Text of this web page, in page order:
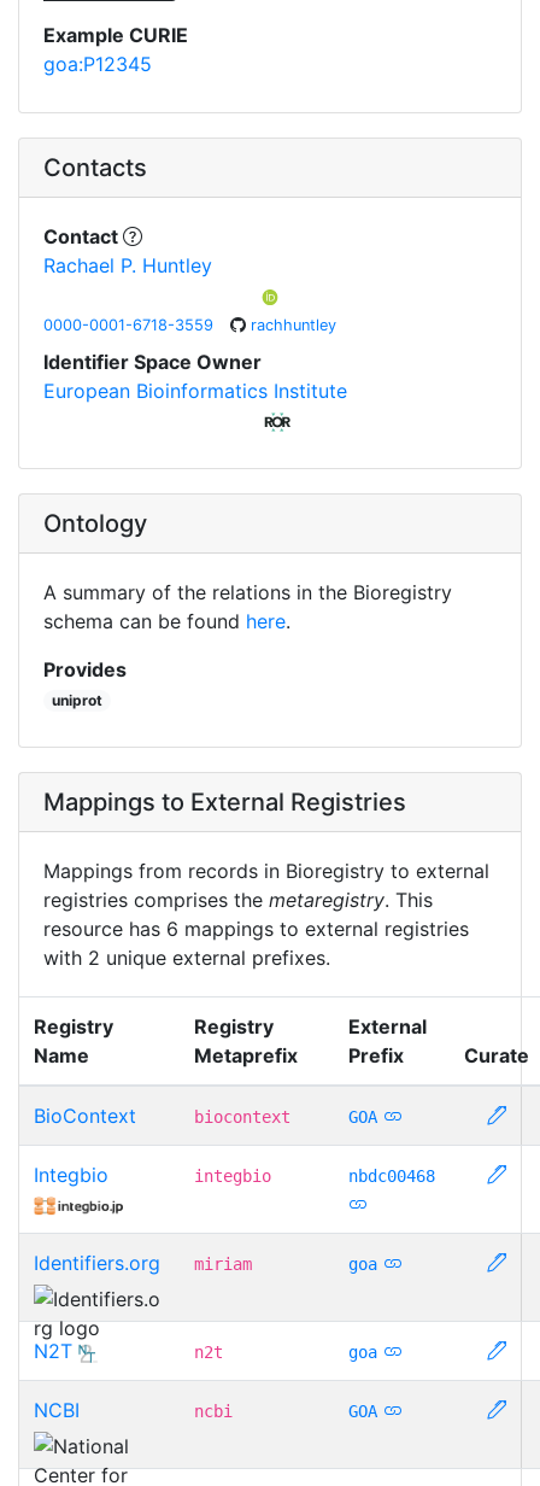
Example CURIE
goa:P12345
Contacts
Contact
Rachael P. Huntley
0000-0001-6718-3559 rachhuntley
Identifier Space Owner
European Bioinformatics Institute
Ontology
A summary of the relations in the Bioregistry
schema can be found here.
Provides
uniprot
Mappings to External Registries
Mappings from records in Bioregistry to external
registries comprises the metaregistry. This
resource has 6 mappings to external registries
with 2 unique external prefixes.
Registry
Name
Registry
Metaprefix
External
Prefix
Curate
BioContext biocontext GOA
Integbio integbio nbdc00468
Identifiers.org miriam goa
N2T n2t goa
NCBI ncbi GOA